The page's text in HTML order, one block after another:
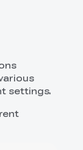
settings.